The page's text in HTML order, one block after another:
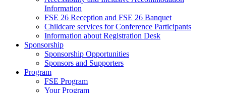
Information
FSE 26 Reception and FSE 26 Banquet
Childcare services for Conference Participants
Information about Registration Desk
Sponsorship
Sponsorship Opportunities
Sponsors and Supporters
Program
FSE Program
Your Program